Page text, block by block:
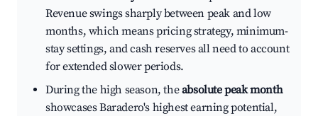
Revenue swings sharply between peak and low
months, which means pricing strategy, minimum-
stay settings, and cash reserves all need to account
for extended slower periods.
During the high season, theabsolute peak month
showcases Baradero's highest earning potential,